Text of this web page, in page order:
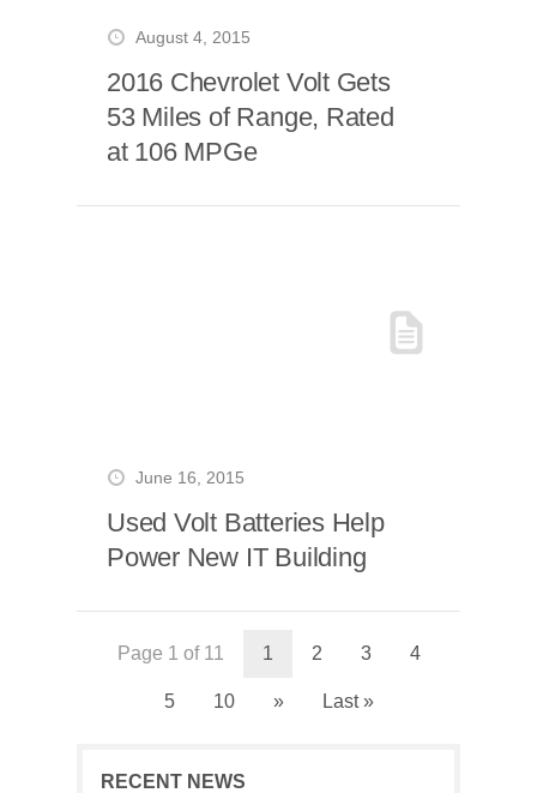
August 4, 2015
2016 Chevrolet Volt Gets
53 Miles of Range, Rated
at 106 MPGe
June 16, 2015
Used Volt Batteries Help
Power New IT Building
Page 1 of 11 1 2 3 4
5 10 » Last »
RECENT NEWS